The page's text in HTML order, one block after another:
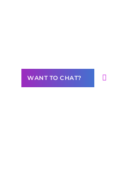
WANT TO CHAT?